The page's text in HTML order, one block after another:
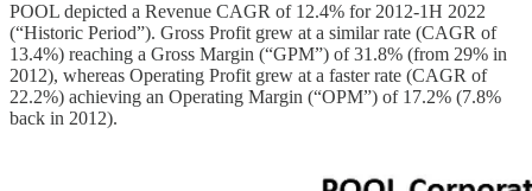
POOL depicted a Revenue CAGR of 12.4% for 2012-1H 2022
(“Historic Period”). Gross Profit grew at a similar rate (CAGR of
13.4%) reaching a Gross Margin (“GPM”) of 31.8% (from 29% in
2012), whereas Operating Profit grew at a faster rate (CAGR of
22.2%) achieving an Operating Margin (“OPM”) of 17.2% (7.8%
back in 2012).